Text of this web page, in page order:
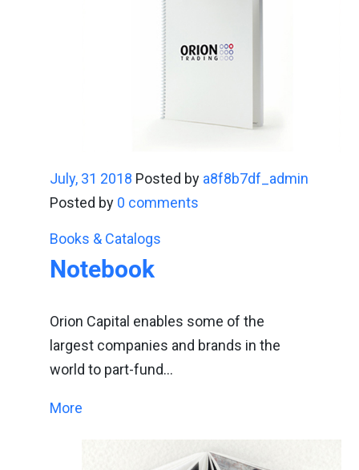
July, 31 2018 Posted by a8f8b7df_admin
Posted by 0 comments
Books & Catalogs
Notebook
Orion Capital enables some of the
largest companies and brands in the
world to part-fund…
More